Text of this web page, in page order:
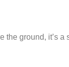
the ground, it’s a